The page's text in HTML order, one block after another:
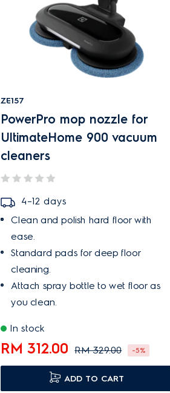
ZE157
PowerPro mop nozzle for
UltimateHome 900 vacuum
cleaners
4–12 days
Clean and polish hard floor with
ease.
Standard pads for deep floor
cleaning.
Attach spray bottle to wet floor as
you clean.
In stock
RM 312.00 RM 329.00 -5%
ADD TO CART